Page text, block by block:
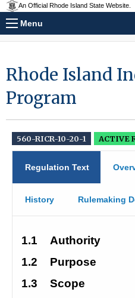
An Official Rhode Island State Website.
Menu
Rhode Island
Program
560-RICR-10-20-1 ACTIVE
Regulation Text
History Rulemaking
1.1
Authority
1.2
Purpose
1.3
Scope